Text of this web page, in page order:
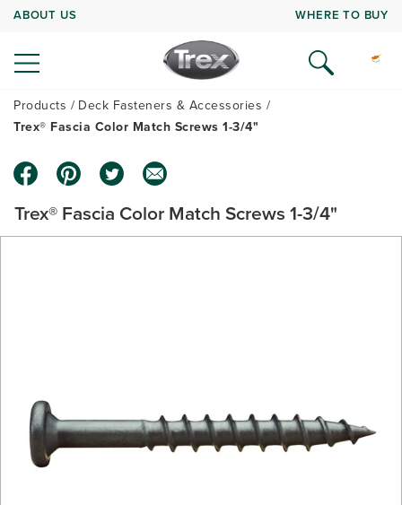
ABOUT US WHERE TO BUY
Products
Deck Fasteners & Accessories
Trex® Fascia Color Match Screws 1-3/4"
Trex® Fascia Color Match Screws 1-3/4"